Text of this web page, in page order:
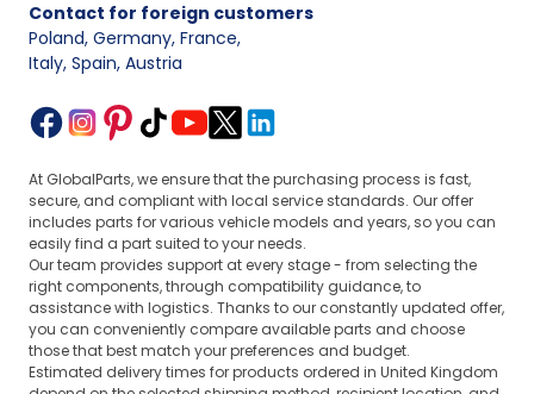
Contact for foreign customers
Poland, Germany, France,
Italy, Spain, Austria
At GlobalParts, we ensure that the purchasing process is fast,
secure, and compliant with local service standards. Our offer
includes parts for various vehicle models and years, so you can
easily find a part suited to your needs.
Our team provides support at every stage - from selecting the
right components, through compatibility guidance, to
assistance with logistics. Thanks to our constantly updated offer,
you can conveniently compare available parts and choose
those that best match your preferences and budget.
Estimated delivery times for products ordered in United Kingdom